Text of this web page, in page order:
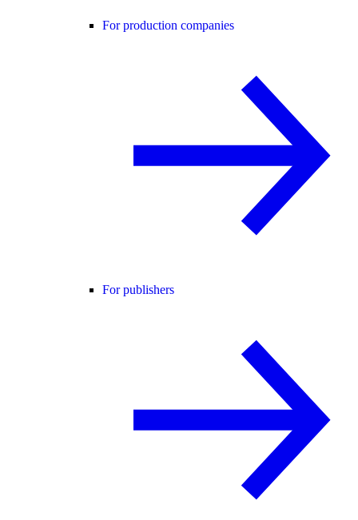
For production companies
For publishers